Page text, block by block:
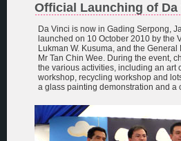
Official Launching of
Da Vinci is now in Gading Serpong,
launched on 10 October 2010 by the
Lukman W. Kusuma, and the
Mr Tan Chin Wee. During the event,
the various activities, including an art
workshop, recycling workshop and
a glass painting demonstration and a